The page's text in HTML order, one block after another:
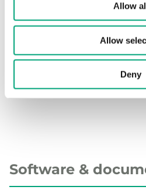
Allow
Allow
Deny
according to
Class
Software &